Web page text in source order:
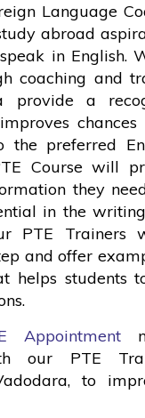
Language
abroad
in English.
coaching and
provide a
the preferred
Course will
they
in the
PTE Trainers
and offer
helps students
Appointment
our PTE
to